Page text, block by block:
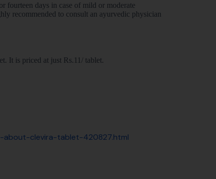
fourteen days in case of mild or moderate
recommended to consult an ayurvedic physician
It is priced at just Rs.11/ tablet.
about-clevira-tablet-420827.html